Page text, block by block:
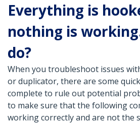
Everything is
nothing is
do?
When you troubleshoot issues
or duplicator, there are some
complete to rule out potential
to make sure that the following
working correctly and are not the